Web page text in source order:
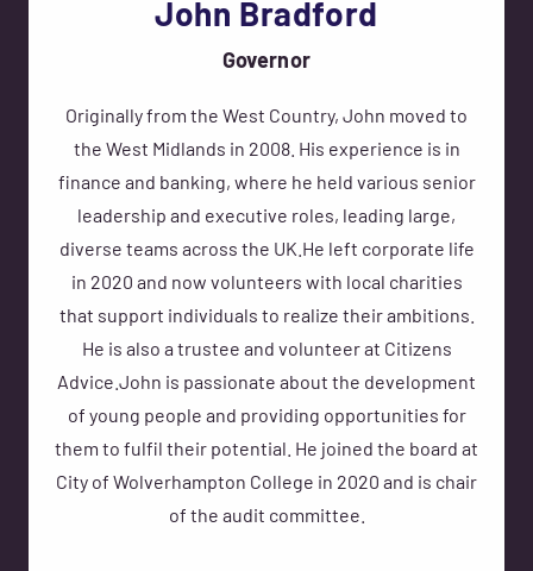
John Bradford
Governor
Originally from the West Country, John moved to
the West Midlands in 2008. His experience is in
finance and banking, where he held various senior
leadership and executive roles, leading large,
diverse teams across the UK.He left corporate life
in 2020 and now volunteers with local charities
that support individuals to realize their ambitions.
He is also a trustee and volunteer at Citizens
Advice.John is passionate about the development
of young people and providing opportunities for
them to fulfil their potential. He joined the board at
City of Wolverhampton College in 2020 and is chair
of the audit committee.